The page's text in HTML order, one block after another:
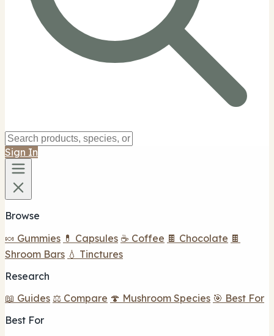
Sign In
Browse
🍬 Gummies 💊 Capsules ☕ Coffee 🍫 Chocolate 🍫
Shroom Bars 💧 Tinctures
Research
📖 Guides ⚖️ Compare 🍄 Mushroom Species 🎯 Best For
Best For